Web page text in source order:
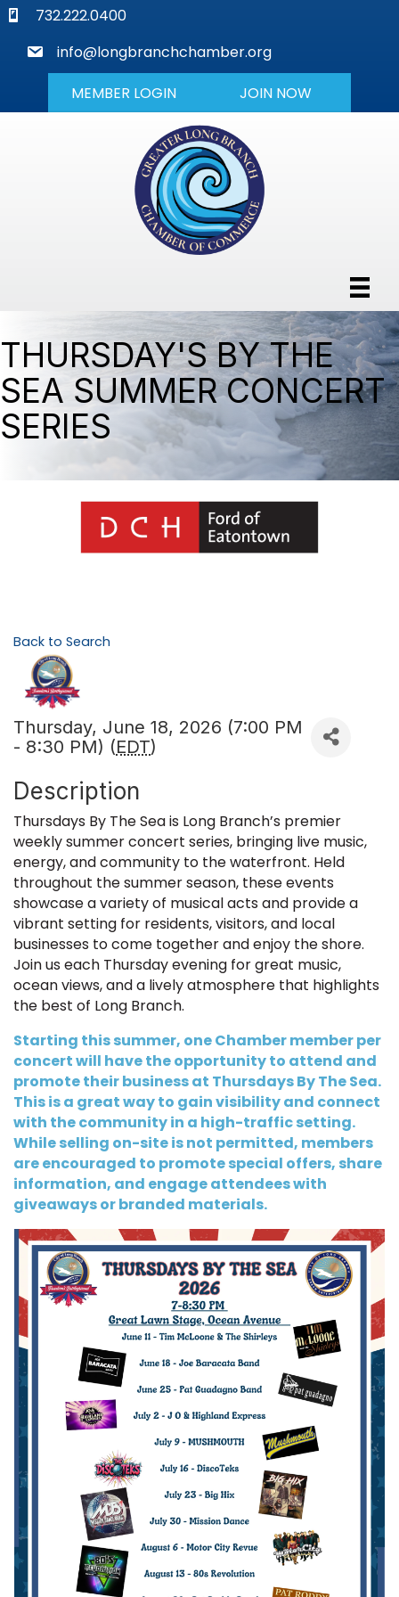
phone732.222.0400
mail
info@longbranchchamber.org
MEMBER LOGIN JOIN NOW
THURSDAY'S BY THE
SEA SUMMER CONCERT
SERIES
Back to Search
Thursday, June 18, 2026 (7:00 PM
- 8:30 PM) (EDT)
Description
Thursdays By The Sea is Long Branch’s premier
weekly summer concert series, bringing live music,
energy, and community to the waterfront. Held
throughout the summer season, these events
showcase a variety of musical acts and provide a
vibrant setting for residents, visitors, and local
businesses to come together and enjoy the shore.
Join us each Thursday evening for great music,
ocean views, and a lively atmosphere that highlights
the best of Long Branch.
Starting this summer, one Chamber member per
concert will have the opportunity to attend and
promote their business at Thursdays By The Sea.
This is a great way to gain visibility and connect
with the community in a high-traffic setting.
While selling on-site is not permitted, members
are encouraged to promote special offers, share
information, and engage attendees with
giveaways or branded materials.